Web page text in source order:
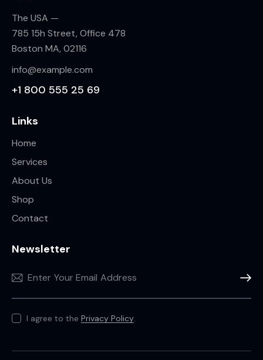
The USA —
785 15h Street, Office 478
Boston MA, 02116
info@example.com
+1 800 555 25 69
Links
Home
Services
About Us
Shop
Contact
Newsletter
I agree to the Privacy Policy